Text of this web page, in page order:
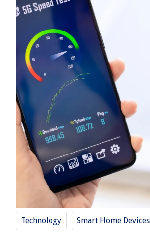
Technology Smart Home Devices